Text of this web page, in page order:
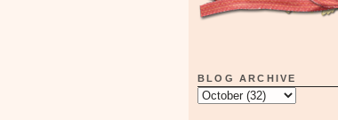
BLOG ARCHIVE